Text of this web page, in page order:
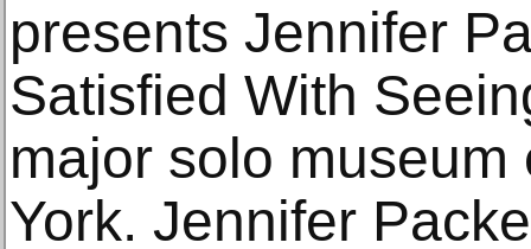
presents Jennifer
Satisfied With
major solo
York. Jennifer